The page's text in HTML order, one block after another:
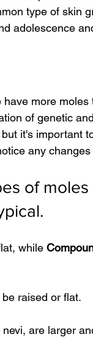
type of skin
adolescence
more
of genetic
it's important
any
of moles
while
raised or flat.
are larger